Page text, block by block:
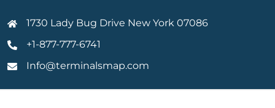
1730 Lady Bug Drive New York 07086
+1-877-777-6741
Info@terminalsmap.com